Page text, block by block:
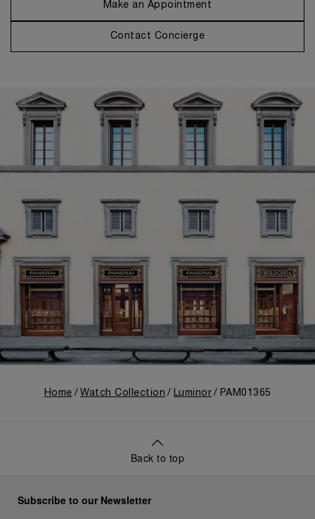
Make an Appointment
Contact Concierge
Home Watch Collection Luminor PAM01365
Back to top
Subscribe to our Newsletter